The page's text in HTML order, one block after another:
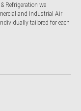
Refrigeration we
and Industrial Air
tailored for each